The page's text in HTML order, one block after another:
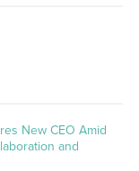
New CEO Amid
and